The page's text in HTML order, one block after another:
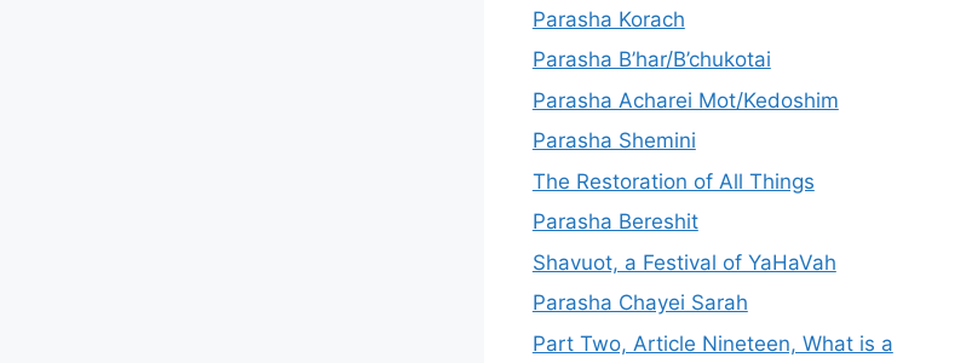
Parasha Korach
Parasha B’har/B’chukotai
Parasha Acharei Mot/Kedoshim
Parasha Shemini
The Restoration of All Things
Parasha Bereshit
Shavuot, a Festival of YaHaVah
Parasha Chayei Sarah
Part Two, Article Nineteen, What is a